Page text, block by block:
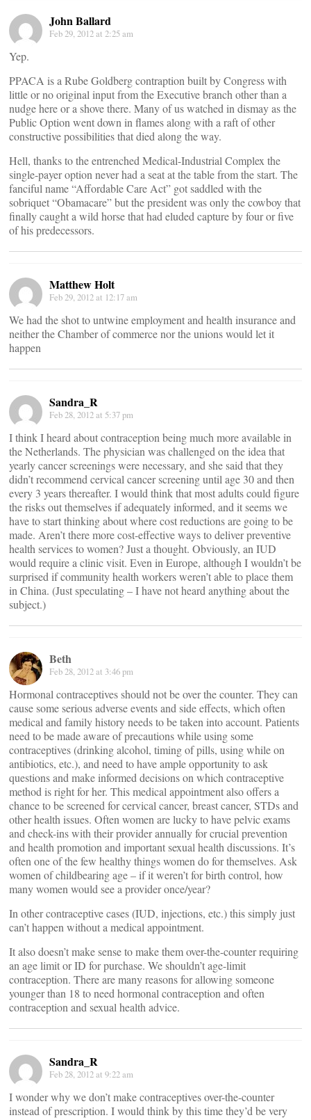
John Ballard
Feb 29, 2012 at 2:25 am
Yep.
PPACA is a Rube Goldberg contraption built by Congress with
little or no original input from the Executive branch other than a
nudge here or a shove there. Many of us watched in dismay as the
Public Option went down in flames along with a raft of other
constructive possibilities that died along the way.
Hell, thanks to the entrenched Medical-Industrial Complex the
single-payer option never had a seat at the table from the start. The
fanciful name “Affordable Care Act” got saddled with the
sobriquet “Obamacare” but the president was only the cowboy that
finally caught a wild horse that had eluded capture by four or five
of his predecessors.
Matthew Holt
Feb 29, 2012 at 12:17 am
We had the shot to untwine employment and health insurance and
neither the Chamber of commerce nor the unions would let it
happen
Sandra_R
Feb 28, 2012 at 5:37 pm
I think I heard about contraception being much more available in
the Netherlands. The physician was challenged on the idea that
yearly cancer screenings were necessary, and she said that they
didn’t recommend cervical cancer screening until age 30 and then
every 3 years thereafter. I would think that most adults could figure
the risks out themselves if adequately informed, and it seems we
have to start thinking about where cost reductions are going to be
made. Aren’t there more cost-effective ways to deliver preventive
health services to women? Just a thought. Obviously, an IUD
would require a clinic visit. Even in Europe, although I wouldn’t be
surprised if community health workers weren’t able to place them
in China. (Just speculating – I have not heard anything about the
subject.)
Beth
Feb 28, 2012 at 3:46 pm
Hormonal contraceptives should not be over the counter. They can
cause some serious adverse events and side effects, which often
medical and family history needs to be taken into account. Patients
need to be made aware of precautions while using some
contraceptives (drinking alcohol, timing of pills, using while on
antibiotics, etc.), and need to have ample opportunity to ask
questions and make informed decisions on which contraceptive
method is right for her. This medical appointment also offers a
chance to be screened for cervical cancer, breast cancer, STDs and
other health issues. Often women are lucky to have pelvic exams
and check-ins with their provider annually for crucial prevention
and health promotion and important sexual health discussions. It’s
often one of the few healthy things women do for themselves. Ask
women of childbearing age – if it weren’t for birth control, how
many women would see a provider once/year?
In other contraceptive cases (IUD, injections, etc.) this simply just
can’t happen without a medical appointment.
It also doesn’t make sense to make them over-the-counter requiring
an age limit or ID for purchase. We shouldn’t age-limit
contraception. There are many reasons for allowing someone
younger than 18 to need hormonal contraception and often
contraception and sexual health advice.
Sandra_R
Feb 28, 2012 at 9:22 am
I wonder why we don’t make contraceptives over-the-counter
instead of prescription. I would think by this time they’d be very